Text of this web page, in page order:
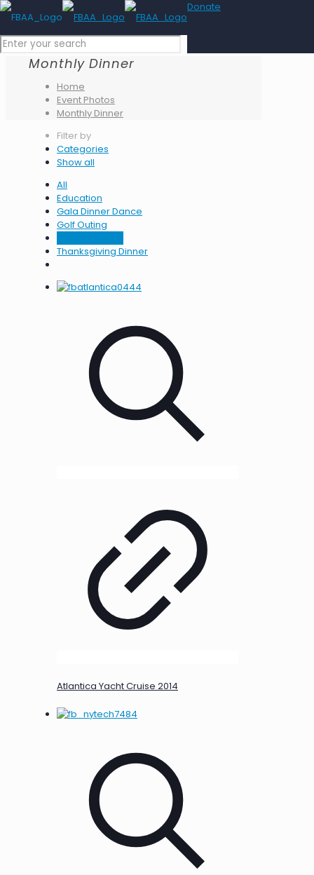
Donate
Monthly Dinner
Home
Event Photos
Monthly Dinner
Filter by
Categories
Show all
All
Education
Gala Dinner Dance
Golf Outing
Thanksgiving Dinner
Atlantica Yacht Cruise 2014